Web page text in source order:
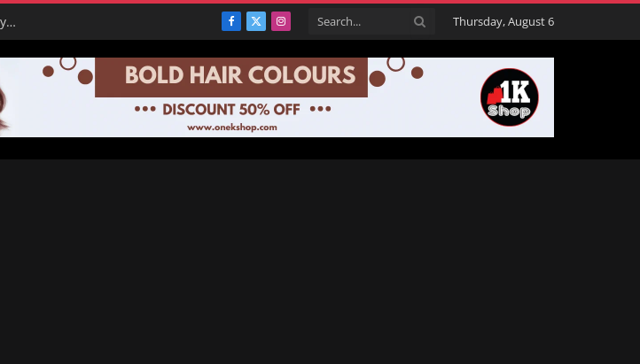
PBAT Hails Rescue of 308 Kidnap Victims, Orders Stronger Early Warning Systems Facebook
X
Instagram Thursday, August 6